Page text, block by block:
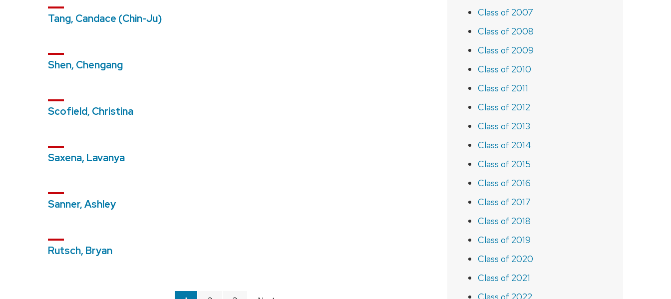
Tang, Candace (Chin-Ju)
Shen, Chengang
Scofield, Christina
Saxena, Lavanya
Sanner, Ashley
Rutsch, Bryan
Class of 2007
Class of 2008
Class of 2009
Class of 2010
Class of 2011
Class of 2012
Class of 2013
Class of 2014
Class of 2015
Class of 2016
Class of 2017
Class of 2018
Class of 2019
Class of 2020
Class of 2021